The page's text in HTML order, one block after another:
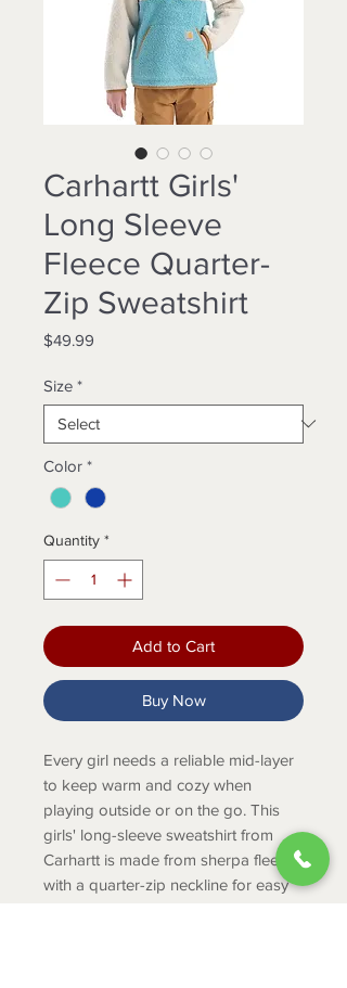
Carhartt Girls'
Long Sleeve
Fleece Quarter-
Zip Sweatshirt
$49.99
Size *
Color *
Quantity *
Add to Cart
Buy Now
Every girl needs a reliable mid-layer
to keep warm and cozy when
playing outside or on the go. This
girls' long-sleeve sweatshirt from
Carhartt is made from sherpa fleece
with a quarter-zip neckline for easy